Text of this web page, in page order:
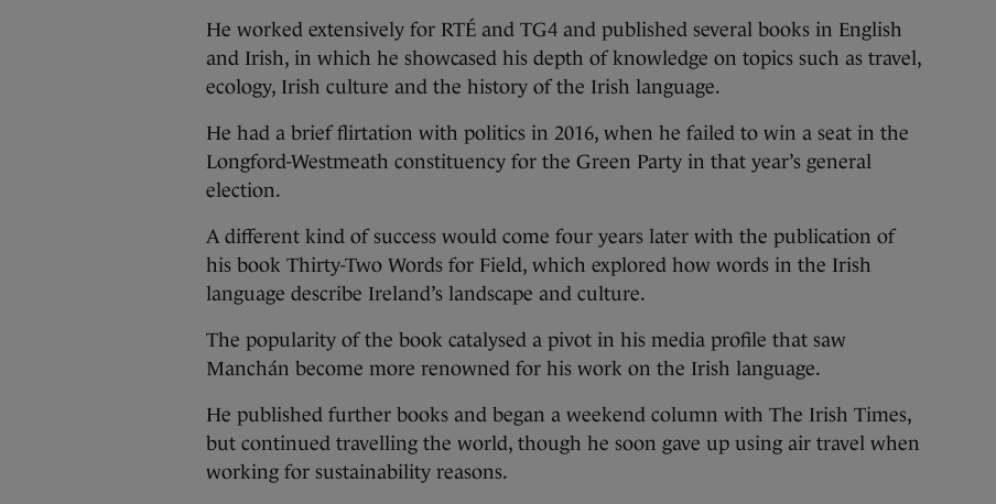
He worked extensively for RTÉ and TG4 and published several books in English
and Irish, in which he showcased his depth of knowledge on topics such as travel,
ecology, Irish culture and the history of the Irish language.
He had a brief flirtation with politics in 2016, when he failed to win a seat in the
Longford-Westmeath constituency for the Green Party in that year’s general
election.
A different kind of success would come four years later with the publication of
his book Thirty-Two Words for Field, which explored how words in the Irish
language describe Ireland’s landscape and culture.
The popularity of the book catalysed a pivot in his media profile that saw
Manchán become more renowned for his work on the Irish language.
He published further books and began a weekend column with The Irish Times,
but continued travelling the world, though he soon gave up using air travel when
working for sustainability reasons.